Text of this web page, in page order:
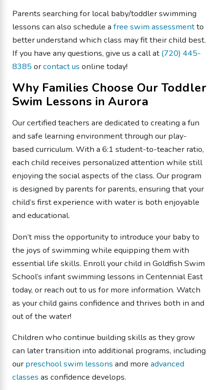
Parents searching for local baby/toddler swimming
lessons can also schedule a free swim assessmentto
better understand which class may fit their child best.
If you have any questions, give us a call at (720) 445-
8385 orcontact us online today!
Why Families Choose Our Toddler
Swim Lessons in Aurora
Our certified teachers are dedicated to creating a fun
and safe learning environment through our play-
based curriculum. With a 6:1 student-to-teacher ratio,
each child receives personalized attention while still
enjoying the social aspects of the class. Our program
is designed by parents for parents, ensuring that your
child’s first experience with water is both enjoyable
and educational.
Don’t miss the opportunity to introduce your baby to
the joys of swimming while equipping them with
essential life skills. Enroll your child in Goldfish Swim
School’s infant swimming lessons in Centennial East
today, or reach out to us for more information. Watch
as your child gains confidence and thrives both in and
out of the water!
Children who continue building skills as they grow
can later transition into additional programs, including
ourpreschool swim lessons and more advanced
classes as confidence develops.